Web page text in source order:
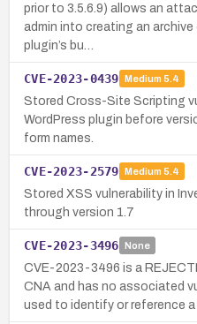
prior to 3.5.6.9) allows an
admin into creating an
plugin’s bu…
CVE-2023-0439 Medium 5.4
Stored Cross-Site Scripting
WordPress plugin before
form names.
CVE-2023-2579 Medium 5.4
Stored XSS vulnerability in
through version 1.7
CVE-2023-3496 None
CVE-2023-3496 is a
CNA and has no associated
used to identify or reference a